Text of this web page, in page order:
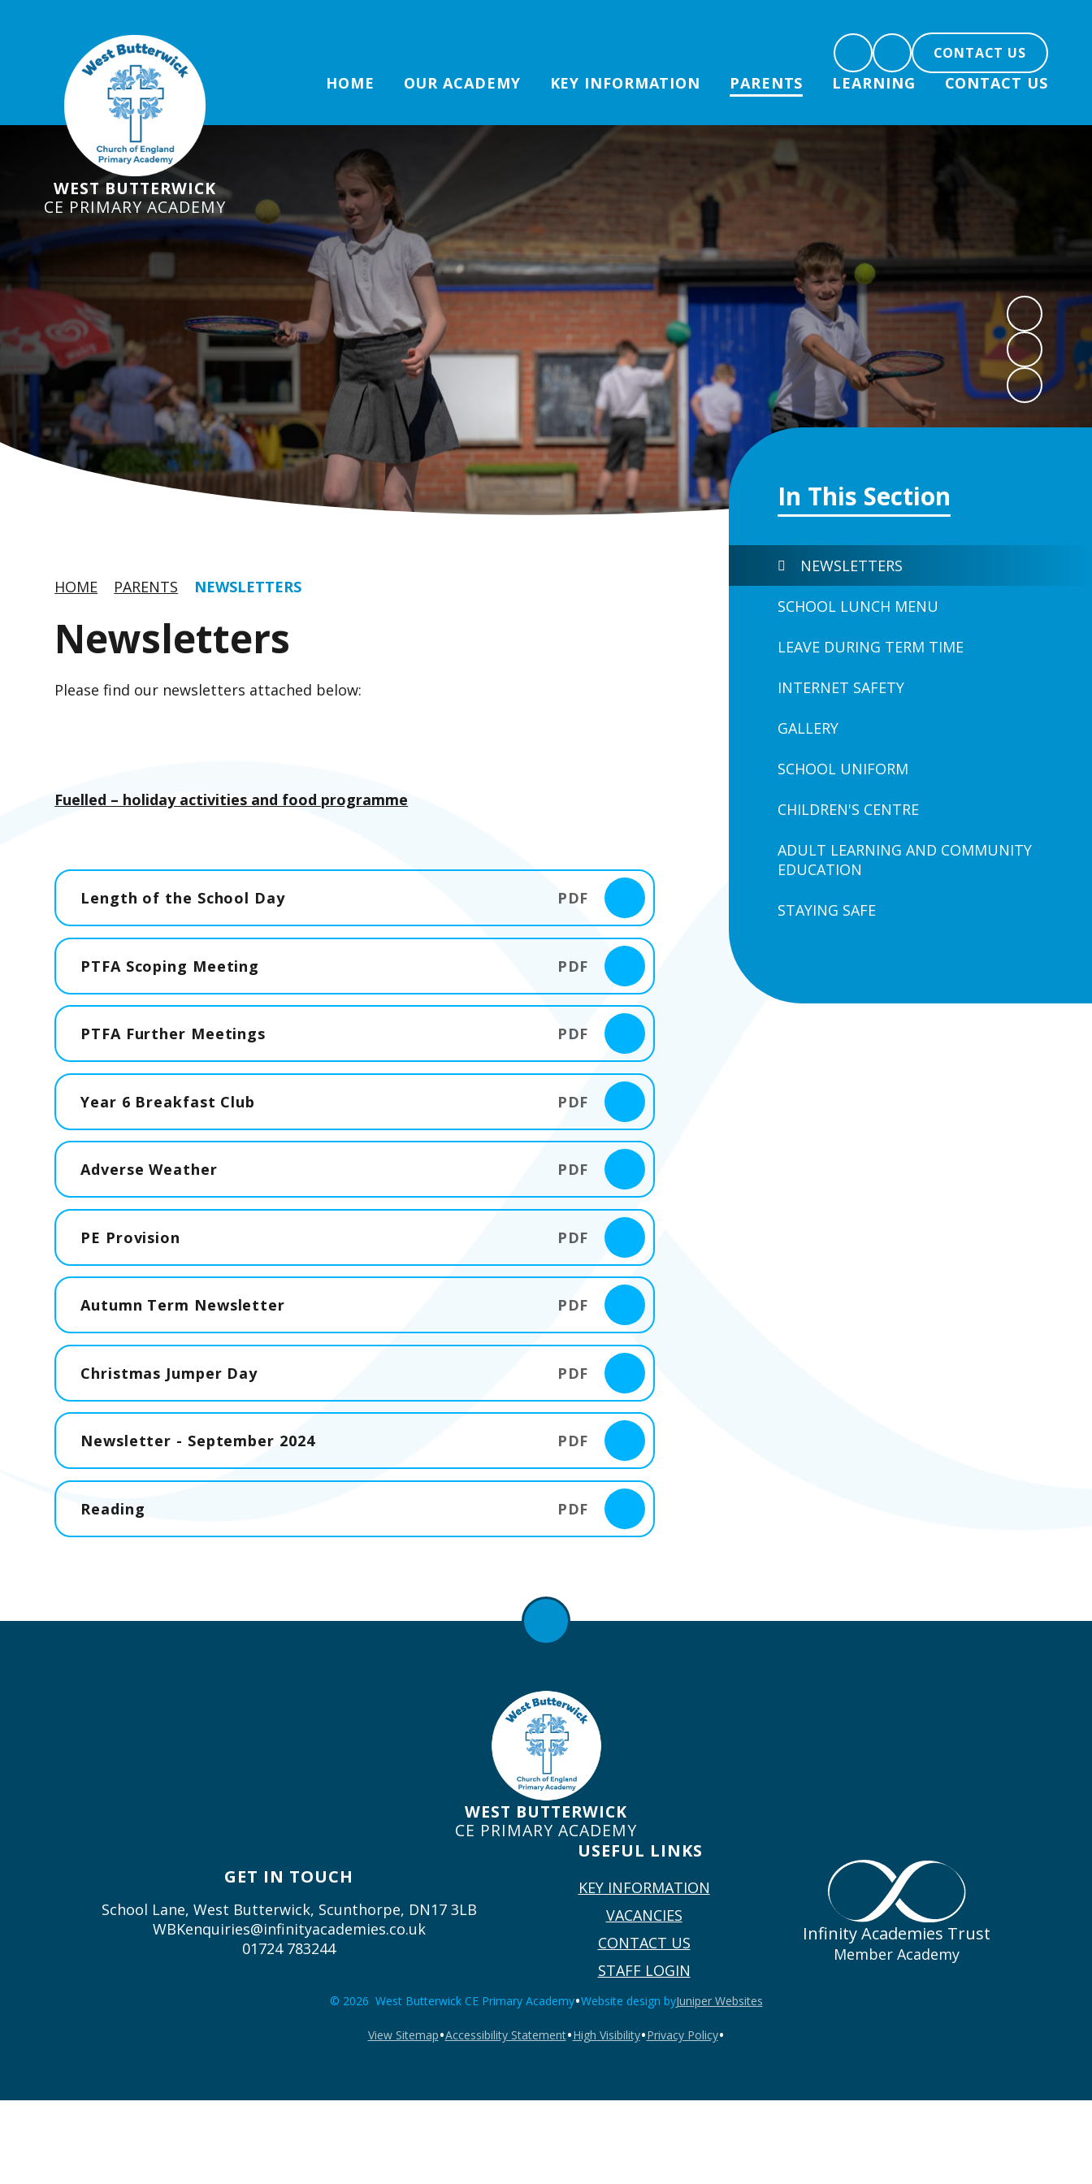
WEST BUTTERWICK
CE PRIMARY ACADEMY
CONTACT US
HOME OUR ACADEMY KEY INFORMATION PARENTS LEARNING CONTACT US
HOME PARENTS NEWSLETTERS
Newsletters
Please find our newsletters attached below:
Fuelled – holiday activities and food programme
Length of the School Day PDF
PTFA Scoping Meeting PDF
PTFA Further Meetings PDF
Year 6 Breakfast Club PDF
Adverse Weather PDF
PE Provision PDF
Autumn Term Newsletter PDF
Christmas Jumper Day PDF
Newsletter - September 2024 PDF
Reading PDF
In This Section
NEWSLETTERS
SCHOOL LUNCH MENU
LEAVE DURING TERM TIME
INTERNET SAFETY
GALLERY
SCHOOL UNIFORM
CHILDREN'S CENTRE
ADULT LEARNING AND COMMUNITY
EDUCATION
STAYING SAFE
WEST BUTTERWICK
CE PRIMARY ACADEMY
GET IN TOUCH
School Lane, West Butterwick, Scunthorpe, DN17 3LB
WBKenquiries@infinityacademies.co.uk
01724 783244
USEFUL LINKS
KEY INFORMATION
VACANCIES
CONTACT US
STAFF LOGIN
Infinity Academies Trust
Member Academy
© 2026 West Butterwick CE Primary Academy•Website design byJuniper Websites
View Sitemap•Accessibility Statement•High Visibility•Privacy Policy•